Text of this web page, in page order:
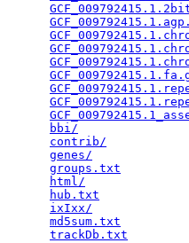
bbi/
contrib/
genes/
groups.txt
html/
hub.txt
ixIxx/
md5sum.txt
trackDb.txt